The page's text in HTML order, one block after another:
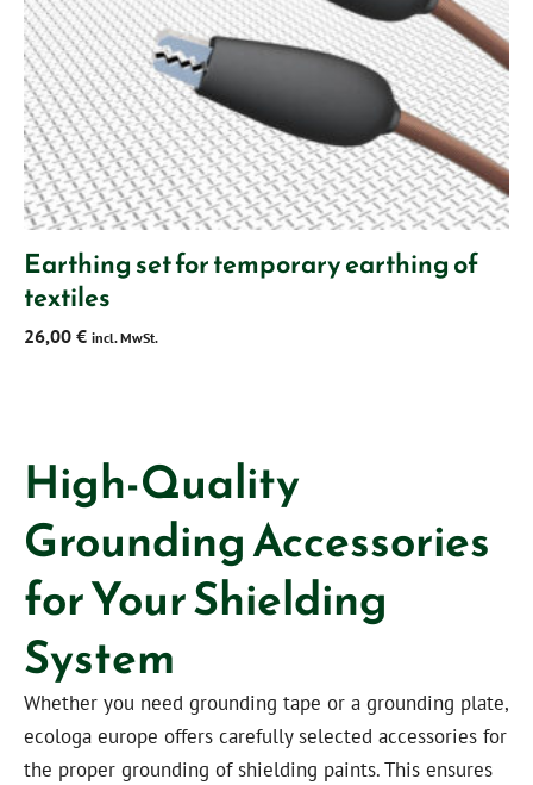
Earthing set for temporary earthing of
textiles
26,00 € incl. MwSt.
High-Quality
Grounding Accessories
for Your Shielding
System
Whether you need grounding tape or a grounding plate,
ecologa europe offers carefully selected accessories for
the proper grounding of shielding paints. This ensures